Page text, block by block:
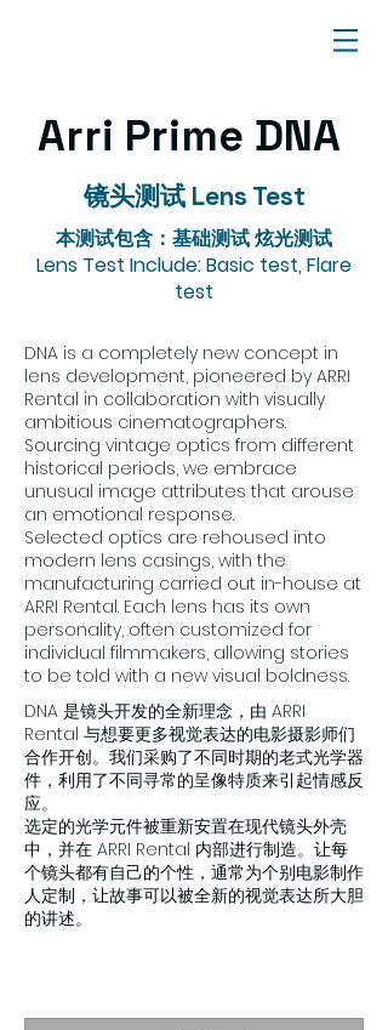
Arri Prime DNA
镜头测试 Lens Test
本测试包含：基础测试 炫光测试
Lens Test Include: Basic test, Flare
test
DNA is a completely new concept in
lens development, pioneered by ARRI
Rental in collaboration with visually
ambitious cinematographers.
Sourcing vintage optics from different
historical periods, we embrace
unusual image attributes that arouse
an emotional response.
Selected optics are rehoused into
modern lens casings, with the
manufacturing carried out in-house at
ARRI Rental. Each lens has its own
personality, often customized for
individual filmmakers, allowing stories
to be told with a new visual boldness.
DNA 是镜头开发的全新理念，由 ARRI
Rental 与想要更多视觉表达的电影摄影师们
合作开创。我们采购了不同时期的老式光学器
件，利用了不同寻常的呈像特质来引起情感反
应。
选定的光学元件被重新安置在现代镜头外壳
中，并在 ARRI Rental 内部进行制造。让每
个镜头都有自己的个性，通常为个别电影制作
人定制，让故事可以被全新的视觉表达所大胆
的讲述。